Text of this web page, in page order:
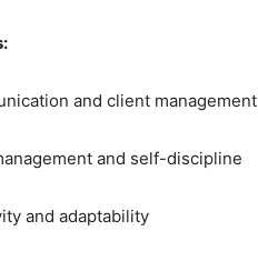
and client management
and self-discipline
and adaptability